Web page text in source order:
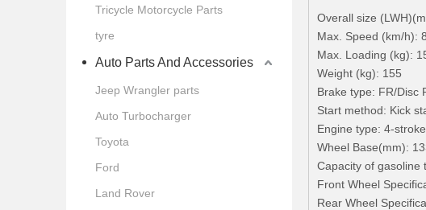
Tricycle Motorcycle Parts
tyre
Auto Parts And Accessories
Jeep Wrangler parts
Auto Turbocharger
Toyota
Ford
Land Rover
Overall size
Max. Speed (km/h):
Max. Loading (kg):
Weight (kg): 155
Brake type: FR/Disc
Start method: Kick
Engine type: 4-
Wheel Base(mm):
Capacity of gasoline
Front Wheel
Rear Wheel